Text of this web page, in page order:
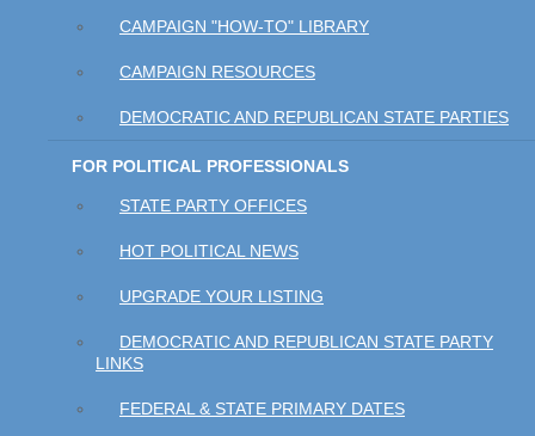
CAMPAIGN "HOW-TO" LIBRARY
CAMPAIGN RESOURCES
DEMOCRATIC AND REPUBLICAN STATE PARTIES
FOR POLITICAL PROFESSIONALS
STATE PARTY OFFICES
HOT POLITICAL NEWS
UPGRADE YOUR LISTING
DEMOCRATIC AND REPUBLICAN STATE PARTY
LINKS
FEDERAL & STATE PRIMARY DATES